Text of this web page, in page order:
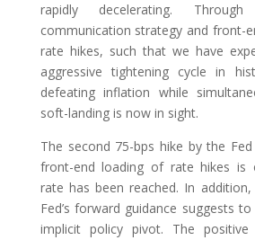
rapidly decelerating.
communication strategy and front-
rate hikes, such that we have
aggressive tightening cycle in
defeating inflation while
soft-landing is now in sight.
The second 75-bps hike by the
front-end loading of rate hikes is
rate has been reached. In
Fed’s forward guidance suggests
implicit policy pivot. The